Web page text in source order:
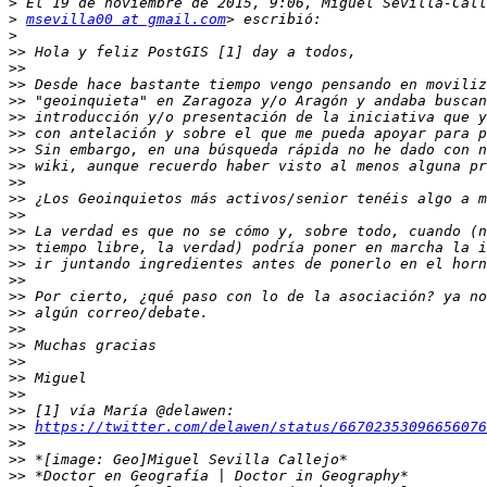
> msevilla00 at gmail.com
>
>>
>>
>>
>>
>>
>>
>>
>>
>>
>>
>>
>>
>>
>>
>>
>>
>>
>>
>>
>>
>>
>>
>>
>> https://twitter.com/delawen/status/
>>
>>
>>